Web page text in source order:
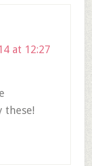
at 12:27
these!